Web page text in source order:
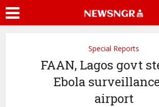
Special Reports
FAAN, Lagos govt
Ebola
airport